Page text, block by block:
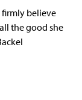
firmly believe
the good she